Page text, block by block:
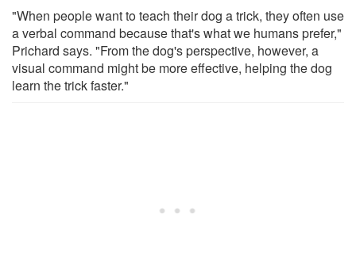
"When people want to teach their dog a trick, they often use
a verbal command because that's what we humans prefer,"
Prichard says. "From the dog's perspective, however, a
visual command might be more effective, helping the dog
learn the trick faster."